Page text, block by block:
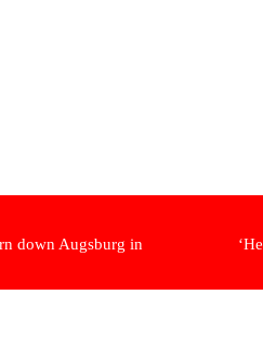
down Augsburg in